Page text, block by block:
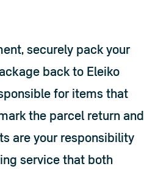
securely pack your
back to Eleiko
for items that
the parcel return and
are your responsibility
service that both